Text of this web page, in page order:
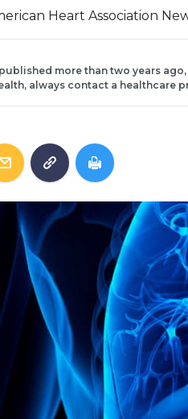
Heart Association
more than two years
always contact a healthcare